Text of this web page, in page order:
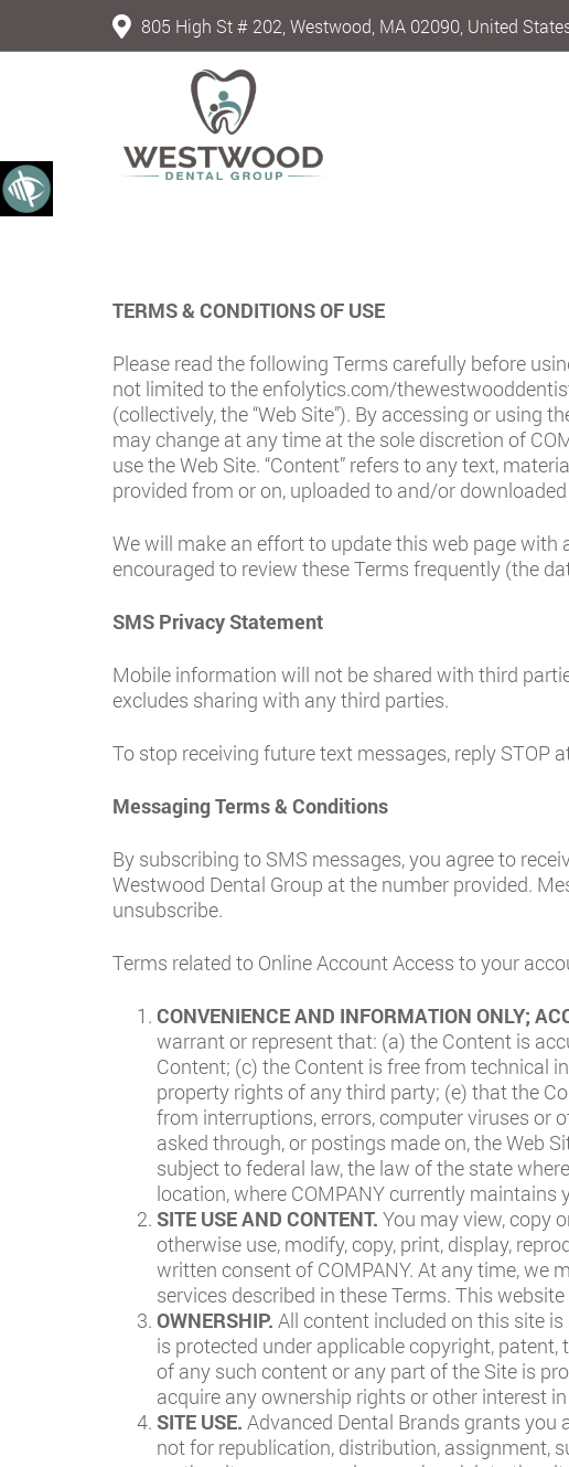
805 High St # 202, Westwood, MA 02090, United
TERMS & CONDITIONS OF USE
Please read the following Terms carefully before
not limited to theenfolytics.com/
(collectively, the “Web Site”). By accessing or using
may change at any time at the sole discretion of
use the Web Site. “Content” refers to any text,
provided from or on, uploaded to and/or
We will make an effort to update this web page with
encouraged to review these Terms frequently (the
SMS Privacy Statement
Mobile information will not be shared with third
excludes sharing with any third parties.
To stop receiving future text messages, reply STOP
Messaging Terms & Conditions
By subscribing to SMS messages, you agree to
Westwood Dental Group at the number provided.
unsubscribe.
Terms related to Online Account Access to your
CONVENIENCE AND INFORMATION ONLY;
warrant or represent that: (a) the Content is
Content; (c) the Content is free from technical
property rights of any third party; (e) that the
from interruptions, errors, computer viruses or
asked through, or postings made on, the Web
subject to federal law, the law of the state
location, where COMPANY currently maintains
SITE USE AND CONTENT. You may view, copy
otherwise use, modify, copy, print, display,
written consent of COMPANY. At any time, we
services described in these Terms. This
OWNERSHIP. All content included on this site
is protected under applicable copyright,
of any such content or any part of the Site is
acquire any ownership rights or other interest
SITE USE. Advanced Dental Brands grants you
not for republication, distribution, assignment,